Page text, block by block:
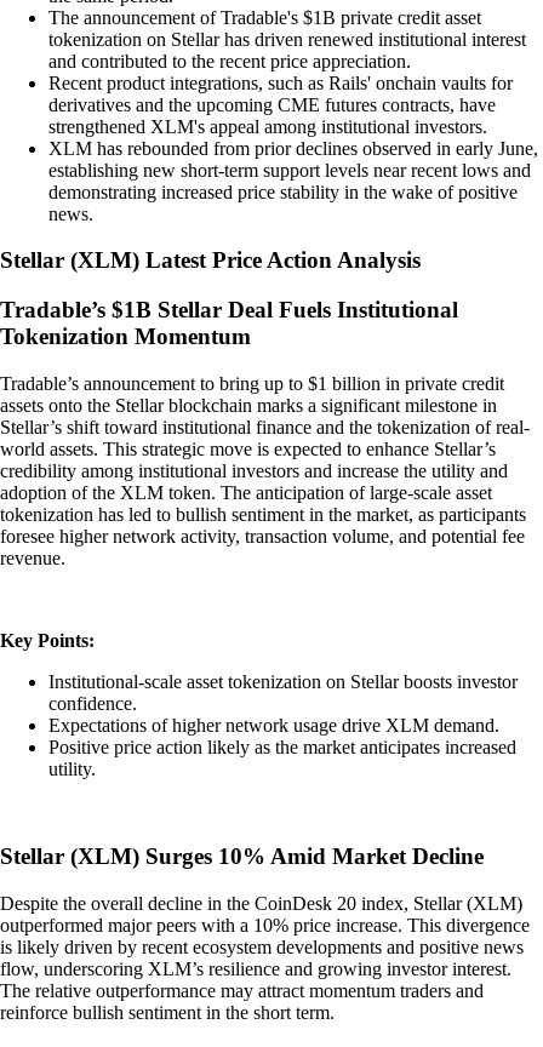
The announcement of Tradable's $1B private credit asset
tokenization on Stellar has driven renewed institutional interest
and contributed to the recent price appreciation.
Recent product integrations, such as Rails' onchain vaults for
derivatives and the upcoming CME futures contracts, have
strengthened XLM's appeal among institutional investors.
XLM has rebounded from prior declines observed in early June,
establishing new short-term support levels near recent lows and
demonstrating increased price stability in the wake of positive
news.
Stellar (XLM) Latest Price Action Analysis
Tradable’s $1B Stellar Deal Fuels Institutional
Tokenization Momentum
Tradable’s announcement to bring up to $1 billion in private credit
assets onto the Stellar blockchain marks a significant milestone in
Stellar’s shift toward institutional finance and the tokenization of real-
world assets. This strategic move is expected to enhance Stellar’s
credibility among institutional investors and increase the utility and
adoption of the XLM token. The anticipation of large-scale asset
tokenization has led to bullish sentiment in the market, as participants
foresee higher network activity, transaction volume, and potential fee
revenue.
Key Points:
Institutional-scale asset tokenization on Stellar boosts investor
confidence.
Expectations of higher network usage drive XLM demand.
Positive price action likely as the market anticipates increased
utility.
Stellar (XLM) Surges 10% Amid Market Decline
Despite the overall decline in the CoinDesk 20 index, Stellar (XLM)
outperformed major peers with a 10% price increase. This divergence
is likely driven by recent ecosystem developments and positive news
flow, underscoring XLM’s resilience and growing investor interest.
The relative outperformance may attract momentum traders and
reinforce bullish sentiment in the short term.